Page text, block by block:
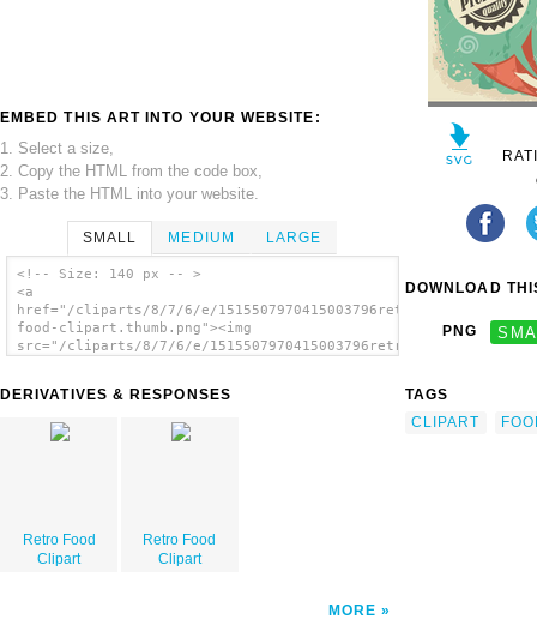
EMBED THIS ART INTO YOUR WEBSITE:
1. Select a size,
2. Copy the HTML from the code box,
3. Paste the HTML into your website.
SMALL MEDIUM LARGE
<!-- Size: 140 px -- >
<a
href="/cliparts/8/7/6/e/1515507970415003796retro-
food-clipart.thumb.png"><img
src="/cliparts/8/7/6/e/1515507970415003796retro-
DERIVATIVES & RESPONSES
Retro Food
Clipart
Retro Food
Clipart
MORE
DOWNLOAD
PNG
TAGS
CLIPART